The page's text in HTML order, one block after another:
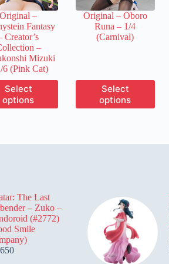
the
product
page
the
product
page
Original –
Fantasy
Creator’s
–
Mizuki
6 (Pink Cat)
Select
options
This
product
has
the
product
page
Original – Oboro
Runa – 1/4
(Carnival)
Select
options
This
product
has
the
product
page
The Last
– Zuko –
(#2772)
Smile